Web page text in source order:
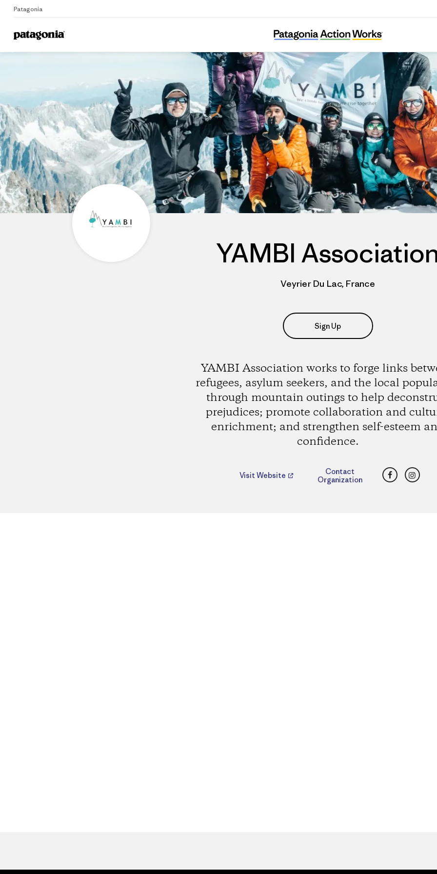
Patagonia
Home
YAMBI Association
YAMBI
Veyrier Du Lac, France
Sign Up
YAMBI Association works to forge links
refugees, asylum seekers, and the local
through mountain outings to help
prejudices; promote collaboration and
enrichment; and strengthen self-esteem
confidence.
Visit Website
Contact
Organization
Facebook